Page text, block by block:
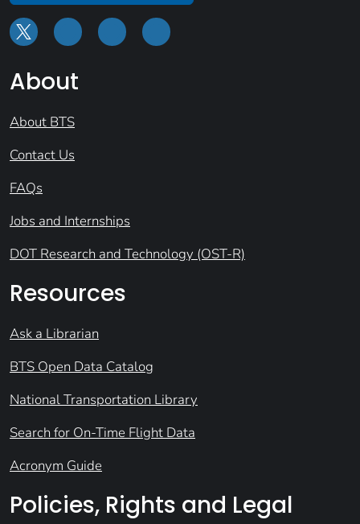
About
About BTS
Contact Us
FAQs
Jobs and Internships
DOT Research and Technology (OST-R)
Resources
Ask a Librarian
BTS Open Data Catalog
National Transportation Library
Search for On-Time Flight Data
Acronym Guide
Policies, Rights and Legal